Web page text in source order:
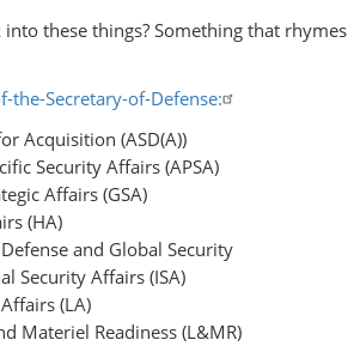
these things? Something that rhymes
Secretary-of-Defense:
Acquisition (ASD(A))
Security Affairs (APSA)
Affairs (GSA)
(HA)
and Global Security
Security Affairs (ISA)
(LA)
Materiel Readiness (L&MR)